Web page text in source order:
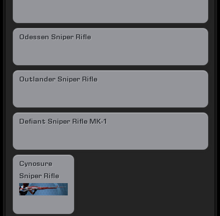
Odessen Sniper Rifle
Outlander Sniper Rifle
Defiant Sniper Rifle MK-1
Cynosure
Sniper Rifle